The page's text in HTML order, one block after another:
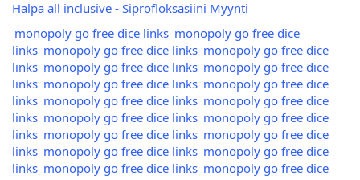
Halpa all inclusive - Siprofloksasiini Myynti
monopoly go free dice links monopoly go free dice
links monopoly go free dice links monopoly go free dice
links monopoly go free dice links monopoly go free dice
links monopoly go free dice links monopoly go free dice
links monopoly go free dice links monopoly go free dice
links monopoly go free dice links monopoly go free dice
links monopoly go free dice links monopoly go free dice
links monopoly go free dice links monopoly go free dice
links monopoly go free dice links monopoly go free dice